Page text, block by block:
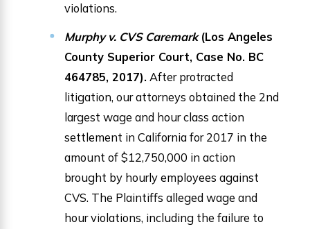
violations.
Murphy v. CVS Caremark(Los Angeles
County Superior Court, Case No. BC
464785, 2017). After protracted
litigation, our attorneys obtained the 2nd
largest wage and hour class action
settlement in California for 2017 in the
amount of $12,750,000 in action
brought by hourly employees against
CVS. The Plaintiffs alleged wage and
hour violations, including the failure to